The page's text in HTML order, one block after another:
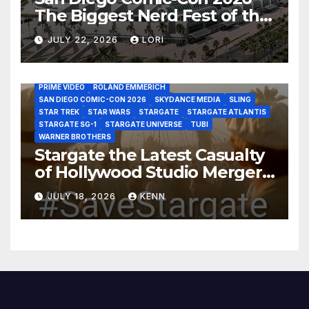
The Biggest Nerd Fest of the
Year!
JULY 22, 2026 LORI
AMAZON MGM STUDIOS AMC
APPLE TV
AS THE WORMHOLE TURNS
BRAD WRIGHT
DEAN DEVLIN
DISCOVERY CHANNEL
DISNEY PLUS
DISNEY STUDIOS
HBO MAX
HULU JOSEPH MALLOZZI
MARTIN GERO
PRIME VIDEO
ROLAND EMMERICH
SAN DIEGO COMIC-CON 2026
SKYDANCE MEDIA
SLING
STAR TREK
STAR WARS STARGATE
STARGATE ATLANTIS
STARGATE SG-1
STARGATE UNIVERSE
TUBI
WARNER BROTHERS
Stargate the Latest Casualty
of Hollywood Studio Mergers
and Acquisitions?
JULY 18, 2026 KENN